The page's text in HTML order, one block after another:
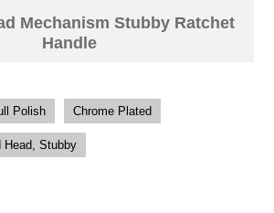
Mechanism Stubby Ratchet
Handle
Polish Chrome Plated
Head, Stubby